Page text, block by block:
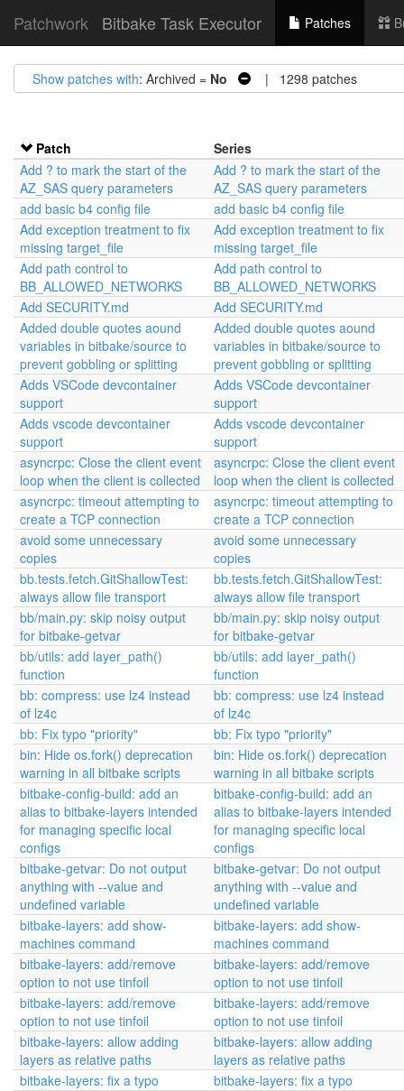
Patchwork Bitbake Task Executor Patches
Show patches with: Archived = No | 1298 patches
Patch
Series
Add ? to mark the start of the
AZ_SAS query parameters
Add ? to mark the start of the
AZ_SAS query parameters
add basic b4 config file
add basic b4 config file
Add exception treatment to fix
missing target_file
Add exception treatment to fix
missing target_file
Add path control to
BB_ALLOWED_NETWORKS
Add path control to
BB_ALLOWED_NETWORKS
Add SECURITY.md
Add SECURITY.md
Added double quotes aound
variables in bitbake/source to
prevent gobbling or splitting
Added double quotes aound
variables in bitbake/source to
prevent gobbling or splitting
Adds VSCode devcontainer
support
Adds VSCode devcontainer
support
Adds vscode devcontainer
support
Adds vscode devcontainer
support
asyncrpc: Close the client event
loop when the client is collected
asyncrpc: Close the client event
loop when the client is collected
asyncrpc: timeout attempting to
create a TCP connection
asyncrpc: timeout attempting to
create a TCP connection
avoid some unnecessary
copies
avoid some unnecessary
copies
bb.tests.fetch.GitShallowTest:
always allow file transport
bb.tests.fetch.GitShallowTest:
always allow file transport
bb/main.py: skip noisy output
for bitbake-getvar
bb/main.py: skip noisy output
for bitbake-getvar
bb/utils: add layer_path()
function
bb/utils: add layer_path()
function
bb: compress: use lz4 instead
of lz4c
bb: compress: use lz4 instead
of lz4c
bb: Fix typo "priority"
bb: Fix typo "priority"
bin: Hide os.fork() deprecation
warning in all bitbake scripts
bin: Hide os.fork() deprecation
warning in all bitbake scripts
bitbake-config-build: add an
alias to bitbake-layers intended
for managing specific local
configs
bitbake-config-build: add an
alias to bitbake-layers intended
for managing specific local
configs
bitbake-getvar: Do not output
anything with --value and
undefined variable
bitbake-getvar: Do not output
anything with --value and
undefined variable
bitbake-layers: add show-
machines command
bitbake-layers: add show-
machines command
bitbake-layers: add/remove
option to not use tinfoil
bitbake-layers: add/remove
option to not use tinfoil
bitbake-layers: add/remove
option to not use tinfoil
bitbake-layers: add/remove
option to not use tinfoil
bitbake-layers: allow adding
layers as relative paths
bitbake-layers: allow adding
layers as relative paths
bitbake-layers: fix a typo
bitbake-layers: fix a typo